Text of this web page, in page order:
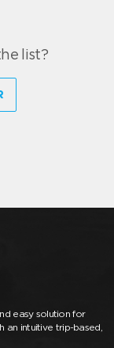
list?
easy solution for
an intuitive trip-based,